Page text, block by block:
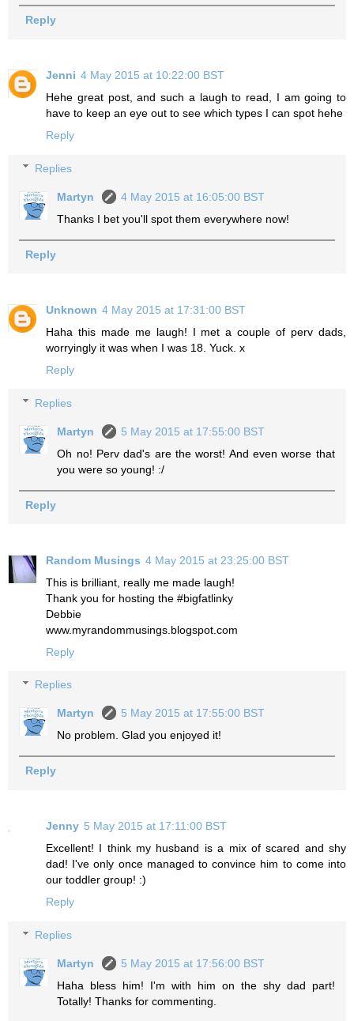
Reply
Jenni 4 May 2015 at 10:22:00 BST
Hehe great post, and such a laugh to read, I am going to
have to keep an eye out to see which types I can spot hehe
Reply
Replies
Martyn
4 May 2015 at 16:05:00 BST
Thanks I bet you'll spot them everywhere now!
Reply
Unknown 4 May 2015 at 17:31:00 BST
Haha this made me laugh! I met a couple of perv dads,
worryingly it was when I was 18. Yuck. x
Reply
Replies
Martyn
5 May 2015 at 17:55:00 BST
Oh no! Perv dad's are the worst! And even worse that
you were so young! :/
Reply
Random Musings 4 May 2015 at 23:25:00 BST
This is brilliant, really me made laugh!
Thank you for hosting the #bigfatlinky
Debbie
www.myrandommusings.blogspot.com
Reply
Replies
Martyn
5 May 2015 at 17:55:00 BST
No problem. Glad you enjoyed it!
Reply
Jenny 5 May 2015 at 17:11:00 BST
Excellent! I think my husband is a mix of scared and shy
dad! I've only once managed to convince him to come into
our toddler group! :)
Reply
Replies
Martyn
5 May 2015 at 17:56:00 BST
Haha bless him! I'm with him on the shy dad part!
Totally! Thanks for commenting.